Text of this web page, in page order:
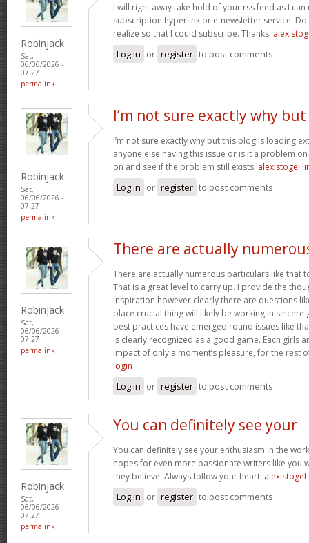
Robinjack
Sat,
06/06/2026 -
07:27
permalink
I will right away take hold of your rss feed as I
subscription hyperlink or e-newsletter service. Do
realize so that I could subscribe. Thanks.
Log in or register to post comments
Robinjack
Sat,
06/06/2026 -
07:27
permalink
I’m not sure exactly why but
I’m not sure exactly why but this blog is loading
anyone else having this issue or is it a problem on
on and see if the problem still exists. alexistogel
Log in or register to post comments
Robinjack
Sat,
06/06/2026 -
07:27
permalink
There are actually
There are actually numerous particulars like that
That is a great level to carry up. I provide the
inspiration however clearly there are questions
place crucial thing will likely be working in
best practices have emerged round issues like
is clearly recognized as a good game. Each girls
impact of only a moment’s pleasure, for the rest
login
Log in or register to post comments
Robinjack
Sat,
06/06/2026 -
07:27
permalink
You can definitely see your
You can definitely see your enthusiasm in the
hopes for even more passionate writers like you
they believe. Always follow your heart. alexistogel
Log in or register to post comments